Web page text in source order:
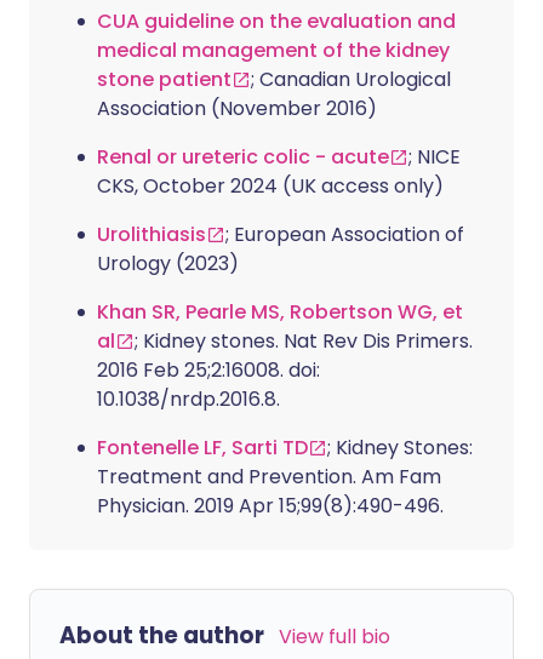
CUA guideline on the evaluation and
medical management of the kidney
stone patient
; Canadian Urological
Association (November 2016)
Renal or ureteric colic - acute
; NICE
CKS, October 2024 (UK access only)
Urolithiasis
; European Association of
Urology (2023)
Khan SR, Pearle MS, Robertson WG, et
al
; Kidney stones. Nat Rev Dis Primers.
2016 Feb 25;2:16008. doi:
10.1038/nrdp.2016.8.
Fontenelle LF, Sarti TD
; Kidney Stones:
Treatment and Prevention. Am Fam
Physician. 2019 Apr 15;99(8):490-496.
About the author View full bio